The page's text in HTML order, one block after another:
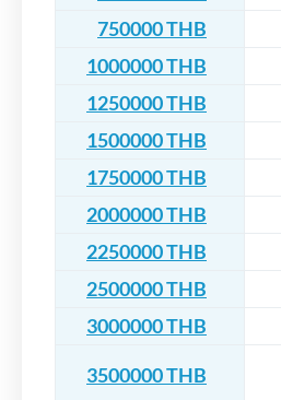
750000 THB
1000000 THB
1250000 THB
1500000 THB
1750000 THB
2000000 THB
2250000 THB
2500000 THB
3000000 THB
3500000 THB